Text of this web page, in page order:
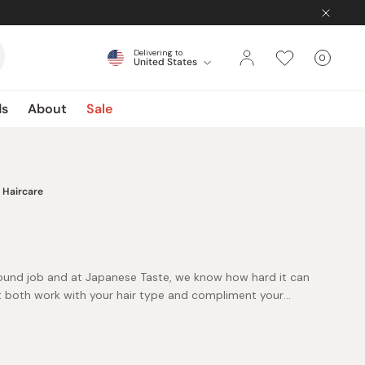
Delivering to
United States Cart
0items
About Sale
Haircare
job and at Japanese Taste, we know how hard it can
work with your hair type and compliment your
but also leave it smelling, feeling, and looking